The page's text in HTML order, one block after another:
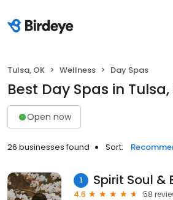
Tulsa, OK Wellness Day Spas
Best Day Spas in Tulsa,
Open now
26 businesses found Sort:
1 Spirit Soul &
4.6
58